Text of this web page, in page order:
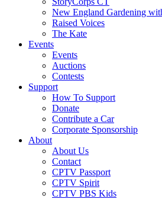
New England Gardening
Raised Voices
The Kate
Events
Events
Auctions
Contests
Support
How To Support
Donate
Contribute a Car
Corporate Sponsorship
About
About Us
Contact
CPTV Passport
CPTV Spirit
CPTV PBS Kids